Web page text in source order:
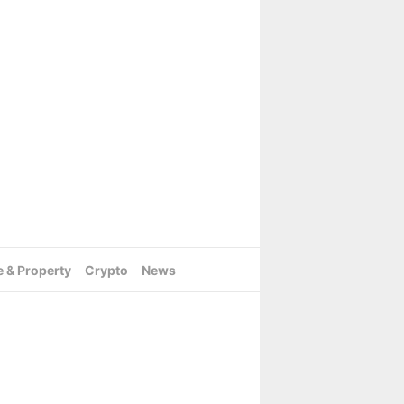
& Property Crypto News